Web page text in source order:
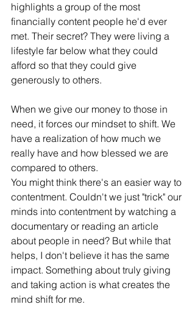
highlights a group of the most
financially content people he'd ever
met. Their secret? They were living a
lifestyle far below what they could
afford so that they could give
generously to others.
When we give our money to those in
need, it forces our mindset to shift. We
have a realization of how much we
really have and how blessed we are
compared to others.
You might think there's an easier way to
contentment. Couldn't we just "trick" our
minds into contentment by watching a
documentary or reading an article
about people in need? But while that
helps, I don't believe it has the same
impact. Something about truly giving
and taking action is what creates the
mind shift for me.